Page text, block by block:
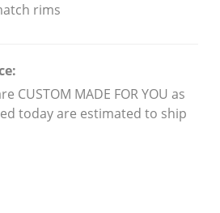
rims
MADE FOR YOU as
today are estimated to ship